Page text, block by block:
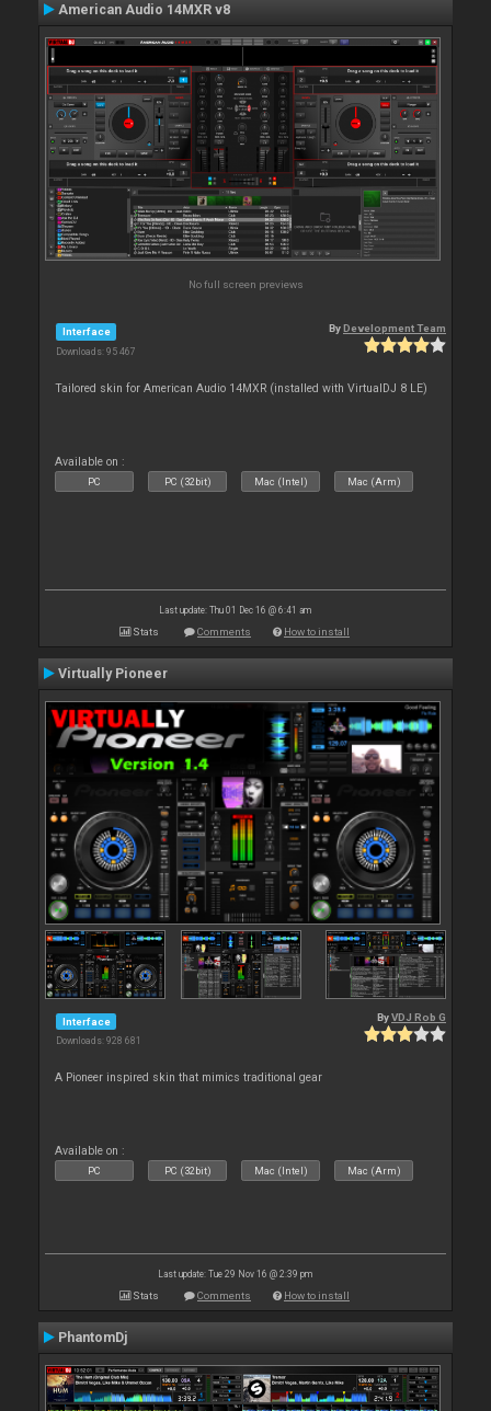
American Audio 14MXR v8
No full screen previews
Interface
Downloads: 95 467
ByDevelopment Team
Tailored skin for American Audio 14MXR (installed with VirtualDJ 8 LE)
Available on :
PC PC (32bit) Mac (Intel) Mac (Arm)
Last update: Thu 01 Dec 16 @ 6:41 am
Stats Comments How to install
Virtually Pioneer
Interface
Downloads: 928 681
ByVDJ Rob G
A Pioneer inspired skin that mimics traditional gear
Available on :
PC PC (32bit) Mac (Intel) Mac (Arm)
Last update: Tue 29 Nov 16 @ 2:39 pm
Stats Comments How to install
PhantomDj